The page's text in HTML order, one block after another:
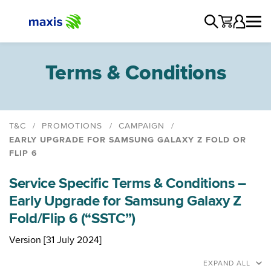
Terms & Conditions
T&C PROMOTIONS
CAMPAIGN
EARLY UPGRADE FOR SAMSUNG GALAXY Z FOLD OR
FLIP 6
Promotion - Enjoy an AirPods 4 on us
Stand to Win with Maxis
Maxis Home Fibre Mid-year Touch 'n Go eWallet
Credits Campaign
CNY Outright Accessories Campaign
Early Upgrade for Samsung Galaxy Z Fold or Flip 6
Service Specific Terms & Conditions –
Early Upgrade for Samsung Galaxy Z
Fold/Flip 6 (“SSTC”)
Version [31 July 2024]
EXPAND ALL